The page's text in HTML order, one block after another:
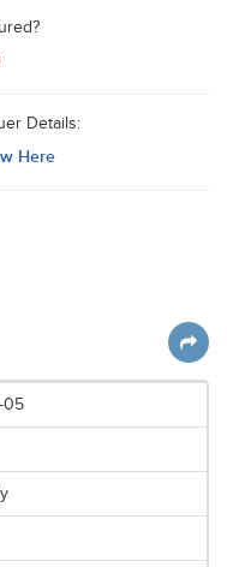
Details:
Here
05